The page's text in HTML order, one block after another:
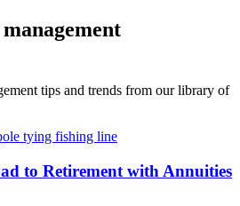
tips and trends from our library of
to Retirement with Annuities